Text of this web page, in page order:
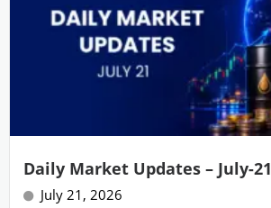
Daily Market Updates – July-21
July 21, 2026